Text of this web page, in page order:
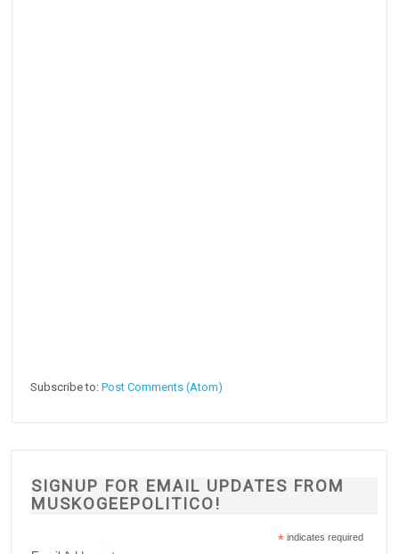
Subscribe to:Post Comments (Atom)
SIGNUP FOR EMAIL UPDATES FROM
MUSKOGEEPOLITICO!
* indicates required